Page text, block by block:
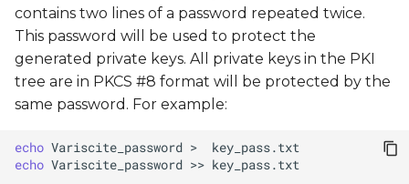
contains two lines of a password repeated twice.
This password will be used to protect the
generated private keys. All private keys in the PKI
tree are in PKCS #8 format will be protected by the
same password. For example:
echo Variscite_password >
echo Variscite_password >>